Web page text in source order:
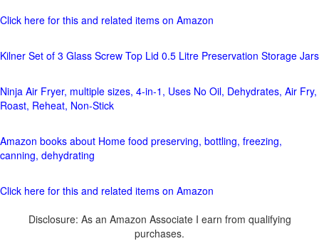
Click here for this and related items on Amazon
Kilner Set of 3 Glass Screw Top Lid 0.5 Litre Preservation Storage Jars
Ninja Air Fryer, multiple sizes, 4-in-1, Uses No Oil, Dehydrates, Air Fry,
Roast, Reheat, Non-Stick
Amazon books about Home food preserving, bottling, freezing,
canning, dehydrating
Click here for this and related items on Amazon
Disclosure: As an Amazon Associate I earn from qualifying
purchases.